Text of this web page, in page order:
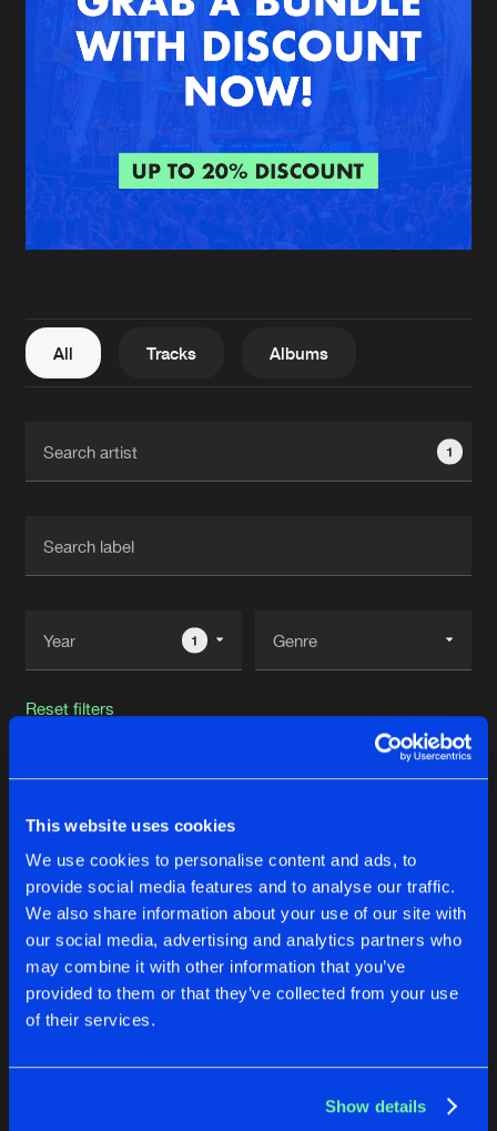
This website uses cookies
We use cookies to personalise content and ads, to
provide social media features and to analyse our traffic.
We also share information about your use of our site with
our social media, advertising and analytics partners who
may combine it with other information that you’ve
provided to them or that they’ve collected from your use
of their services.
Show details
Interviews
Blog
Submit event
About us
FAQ
Contact
Login
Create account
All Tracks Albums
1
1
Reset filters
Latest track releases
BE GOOD TO ME